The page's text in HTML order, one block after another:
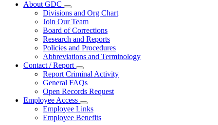
About GDC
Subnavigation
toggle
for
About
GDC
Divisions and Org Chart
Join Our Team
Board of Corrections
Research and Reports
Policies and Procedures
Abbreviations and Terminology
Contact / Report
Subnavigation
toggle
for
Contact
/
Report
Report Criminal Activity
General FAQs
Open Records Request
Employee Access
Subnavigation
toggle
for
Employee Links
Employee Benefits